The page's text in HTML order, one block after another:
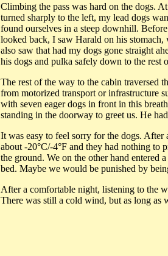
Climbing the pass was hard on the dogs.
turned sharply to the left, my lead dogs
found ourselves in a steep downhill.
looked back, I saw Harald on his
also saw that had my dogs gone straight
his dogs and pulka safely down to the rest
The rest of the way to the cabin traversed
from motorized transport or infrastructure
with seven eager dogs in front in this
standing in the doorway to greet us. He
It was easy to feel sorry for the dogs.
about -20°C/-4°F and they had nothing
the ground. We on the other hand entered
bed. Maybe we would be punished by
After a comfortable night, listening to the
There was still a cold wind, but as long as